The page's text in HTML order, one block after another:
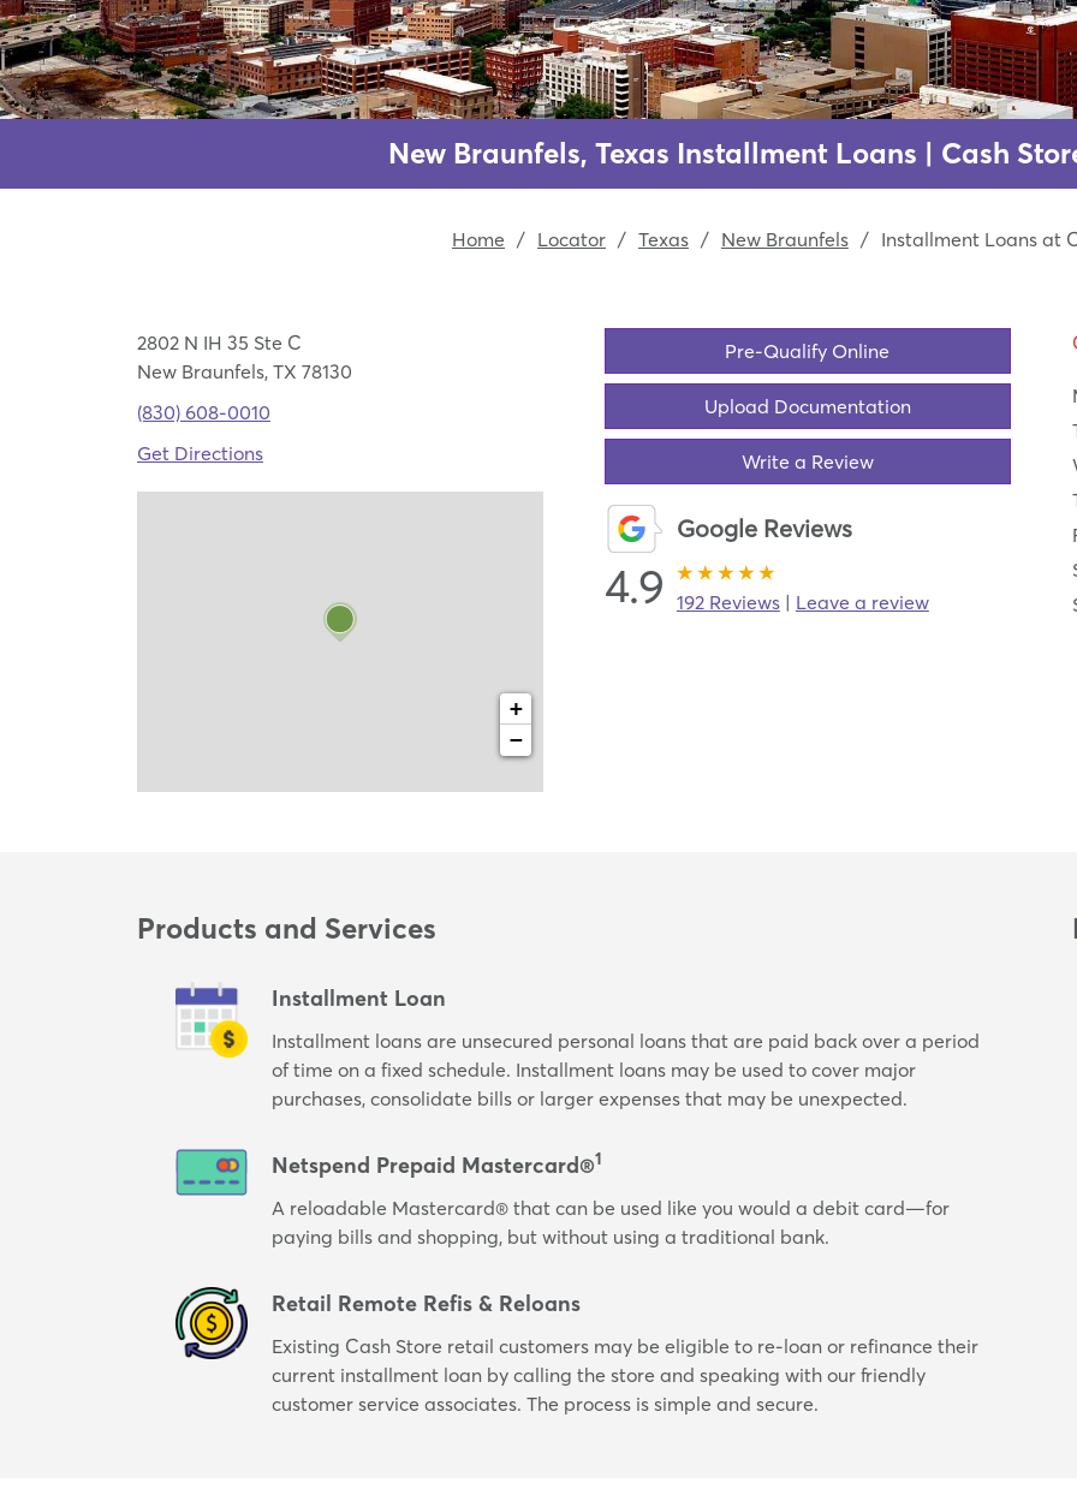
New Braunfels, Texas Installment Loans | Cash
Home / Locator / Texas / New Braunfels / Installment Loans at
2802 N IH 35 Ste C
New Braunfels, TX 78130
(830) 608-0010
Get Directions
+
−
Pre-Qualify Online
Upload Documentation
Write a Review
Google Reviews
4.9 192 Reviews| Leave a review
Products and Services
Installment Loan
Installment loans are unsecured personal loans that are paid back over a period
of time on a fixed schedule. Installment loans may be used to cover major
purchases, consolidate bills or larger expenses that may be unexpected.
Netspend Prepaid Mastercard®1
A reloadable Mastercard® that can be used like you would a debit card—for
paying bills and shopping, but without using a traditional bank.
Retail Remote Refis & Reloans
Existing Cash Store retail customers may be eligible to re-loan or refinance their
current installment loan by calling the store and speaking with our friendly
customer service associates. The process is simple and secure.